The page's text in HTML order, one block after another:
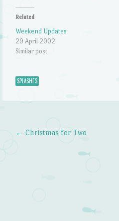
Related
Weekend Updates
29 April 2002
Similar post
SPLASHES
Post navigation
← Christmas for Two